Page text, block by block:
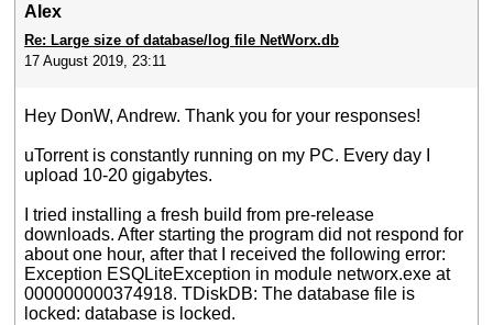
Alex
Re: Large size of database/log file NetWorx.db
17 August 2019, 23:11
Hey DonW, Andrew. Thank you for your responses!
uTorrent is constantly running on my PC. Every day I
upload 10-20 gigabytes.
I tried installing a fresh build from pre-release
downloads. After starting the program did not respond for
about one hour, after that I received the following error:
Exception ESQLiteException in module networx.exe at
000000000374918. TDiskDB: The database file is
locked: database is locked.